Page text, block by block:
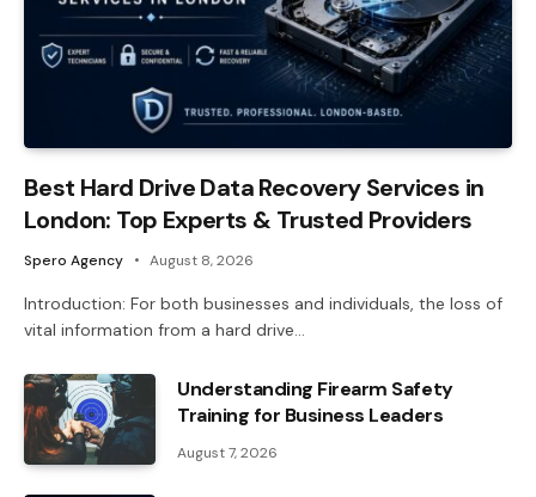
Best Hard Drive Data Recovery Services in
London: Top Experts & Trusted Providers
Spero Agency August 8, 2026
Introduction: For both businesses and individuals, the loss of
vital information from a hard drive…
Understanding Firearm Safety
Training for Business Leaders
August 7, 2026